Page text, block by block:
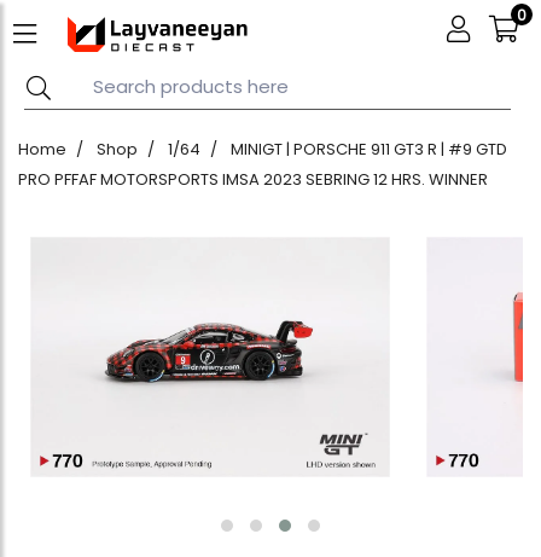
0
Home Shop 1/64
MINIGT | PORSCHE 911 GT3 R | #9 GTD
PRO PFFAF MOTORSPORTS IMSA 2023 SEBRING 12 HRS. WINNER